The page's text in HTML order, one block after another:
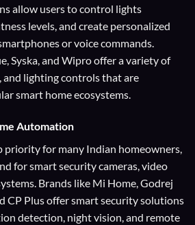
allow users to control lights
levels, and create personalized
or voice commands.
Syska, and Wipro offer a variety of
and lighting controls that are
smart home ecosystems.
Automation
priority for many Indian homeowners,
for smart security cameras, video
Brands like Mi Home, Godrej
CP Plus offer smart security solutions
detection, night vision, and remote